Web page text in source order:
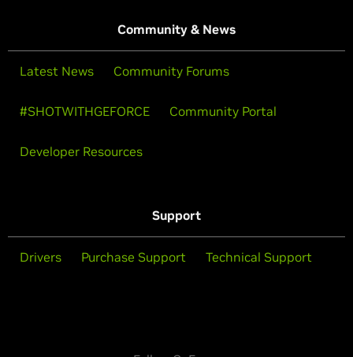
Community & News
Latest News Community Forums
#SHOTWITHGEFORCE Community Portal
Developer Resources
Support
Drivers Purchase Support Technical Support